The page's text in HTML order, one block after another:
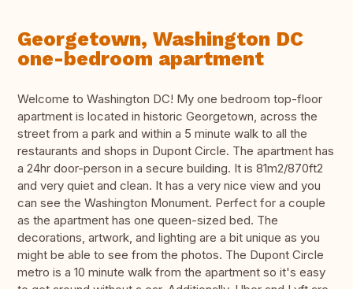
Georgetown, Washington DC
one-bedroom apartment
Welcome to Washington DC! My one bedroom top-floor
apartment is located in historic Georgetown, across the
street from a park and within a 5 minute walk to all the
restaurants and shops in Dupont Circle. The apartment has
a 24hr door-person in a secure building. It is 81m2/870ft2
and very quiet and clean. It has a very nice view and you
can see the Washington Monument. Perfect for a couple
as the apartment has one queen-sized bed. The
decorations, artwork, and lighting are a bit unique as you
might be able to see from the photos. The Dupont Circle
metro is a 10 minute walk from the apartment so it's easy